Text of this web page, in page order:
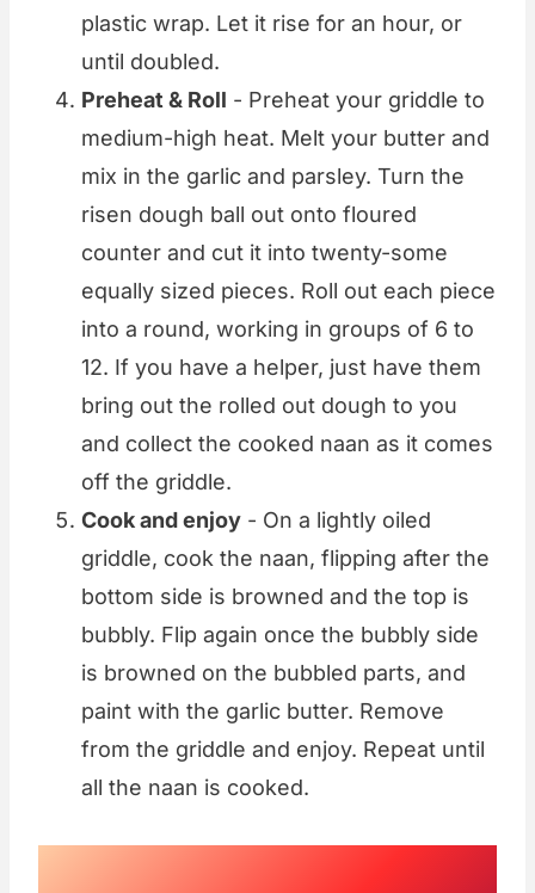
plastic wrap. Let it rise for an hour, or
until doubled.
Preheat & Roll - Preheat your griddle to
medium-high heat. Melt your butter and
mix in the garlic and parsley. Turn the
risen dough ball out onto floured
counter and cut it into twenty-some
equally sized pieces. Roll out each piece
into a round, working in groups of 6 to
12. If you have a helper, just have them
bring out the rolled out dough to you
and collect the cooked naan as it comes
off the griddle.
Cook and enjoy - On a lightly oiled
griddle, cook the naan, flipping after the
bottom side is browned and the top is
bubbly. Flip again once the bubbly side
is browned on the bubbled parts, and
paint with the garlic butter. Remove
from the griddle and enjoy. Repeat until
all the naan is cooked.